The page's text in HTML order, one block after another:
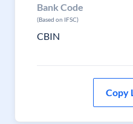
Bank Code
(Based on IFSC)
CBIN
Copy